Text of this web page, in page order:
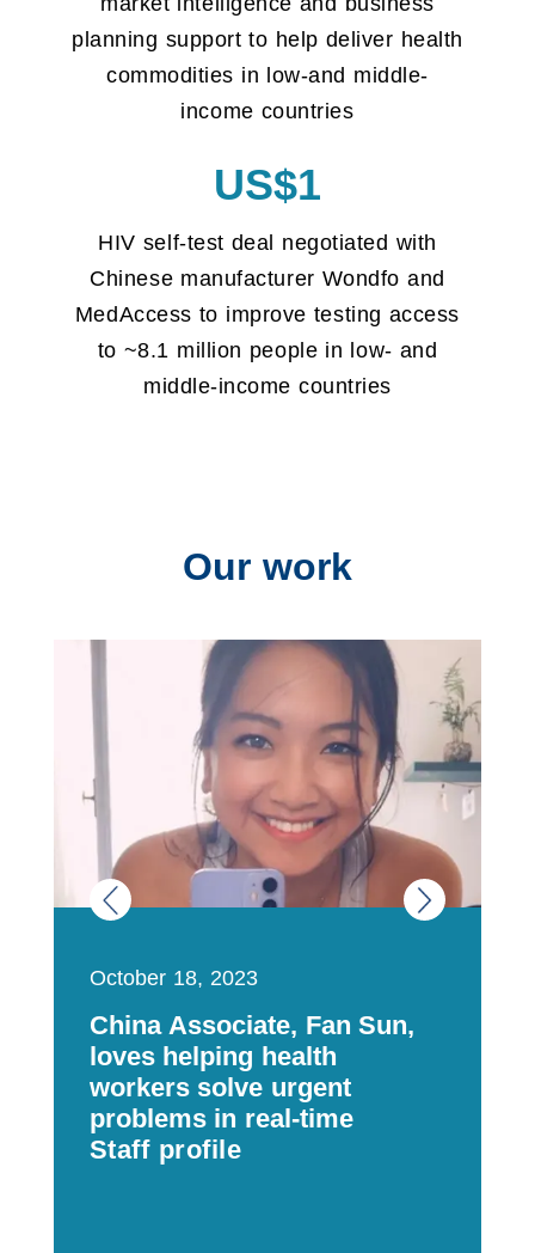
planning support to help deliver health
commodities in low-and middle-
income countries
US$1
HIV self-test deal negotiated with
Chinese manufacturer Wondfo and
MedAccess to improve testing access
to ~8.1 million people in low- and
middle-income countries
Our work
October 18, 2023
China Associate, Fan Sun,
loves helping health
workers solve urgent
problems in real-time
Staff profile